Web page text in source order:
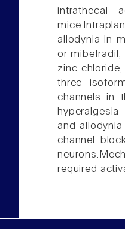
intrathecal
allodynia in
or mibefradil,
zinc
three
channels in
and
channel
required